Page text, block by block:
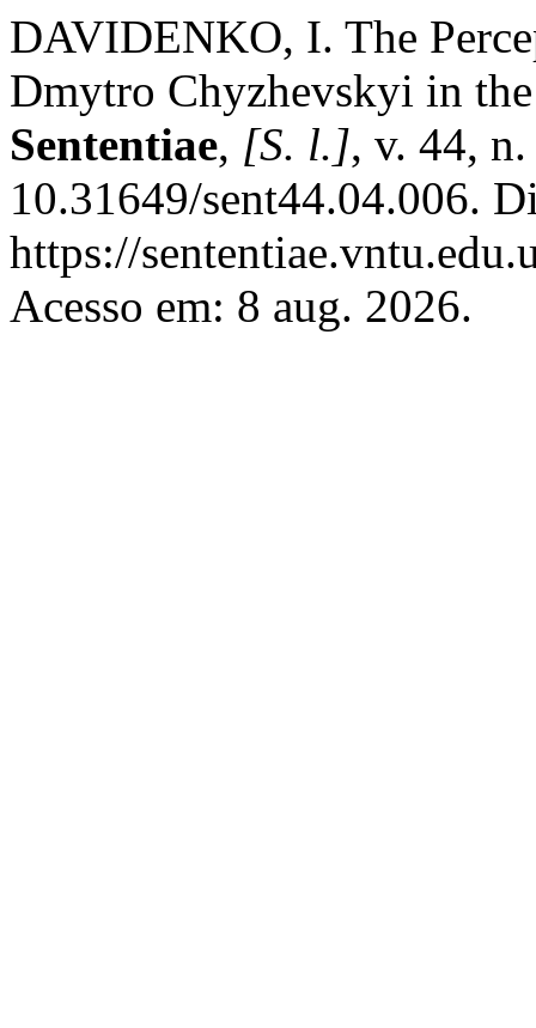
DAVIDENKO, I. The
Dmytro Chyzhevskyi in
Sententiae, [S. l.], v. 44,
10.31649/sent44.04.006.
https://
Acesso em: 8 aug. 2026.